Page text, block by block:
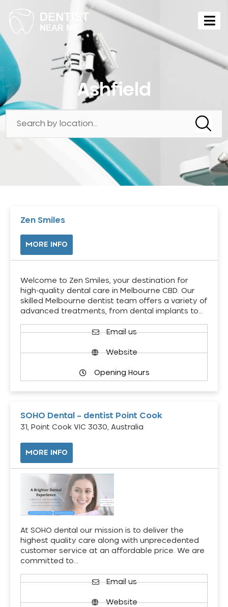
Ashfield
Zen Smiles
MORE INFO
Welcome to Zen Smiles, your destination for
high-quality dental care in Melbourne CBD. Our
skilled Melbourne dentist team offers a variety of
advanced treatments, from dental implants to…
Email us
Website
Opening Hours
SOHO Dental – dentist Point Cook
31, Point Cook VIC 3030, Australia
MORE INFO
At SOHO dental our mission is to deliver the
highest quality care along with unprecedented
customer service at an affordable price. We are
committed to…
Email us
Website